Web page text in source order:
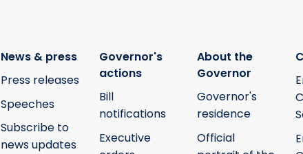
News & press
Press releases
Speeches
Subscribe to
news updates
Governor's
actions
Bill
notifications
Executive
About the
Governor
Governor's
residence
Official